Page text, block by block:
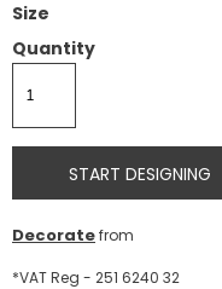
Size
Quantity
START DESIGNING
Decoratefrom
*VAT Reg - 251 6240 32